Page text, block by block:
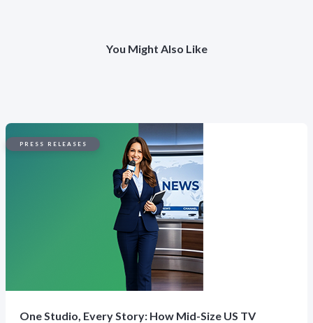
You Might Also Like
PRESS RELEASES
One Studio, Every Story: How Mid-Size US TV